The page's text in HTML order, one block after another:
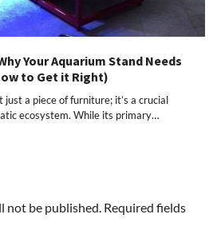
Your Aquarium Stand Needs
to Get it Right)
just a piece of furniture; it’s a crucial
ecosystem. While its primary…
not be published. Required fields